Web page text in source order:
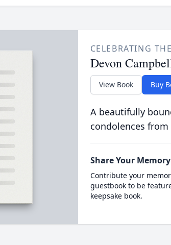
CELEBRATING
Devon
View Book Buy
A beautifully
condolences
Share Your Memory
Contribute your
guestbook to be
keepsake book.